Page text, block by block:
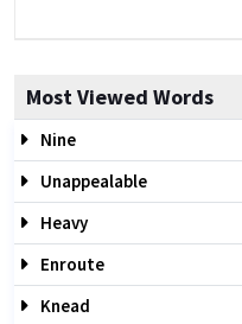
Most Viewed Words
Nine
Unappealable
Heavy
Enroute
Knead